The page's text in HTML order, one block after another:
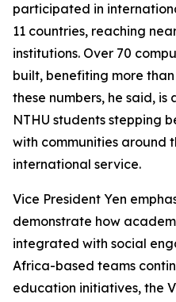
participated in
11 countries, reaching
institutions. Over 70
built, benefiting more
these numbers, he said,
NTHU students stepping
with communities around
international service.
Vice President Yen
demonstrate how
integrated with social
Africa-based teams
education initiatives, the